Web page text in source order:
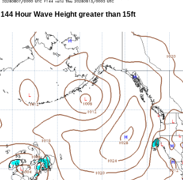
144 Hour Wave Height greater than 15ft